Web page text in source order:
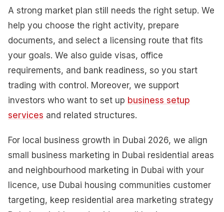
A strong market plan still needs the right setup. We
help you choose the right activity, prepare
documents, and select a licensing route that fits
your goals. We also guide visas, office
requirements, and bank readiness, so you start
trading with control. Moreover, we support
investors who want to set up business setup
services and related structures.
For local business growth in Dubai 2026, we align
small business marketing in Dubai residential areas
and neighbourhood marketing in Dubai with your
licence, use Dubai housing communities customer
targeting, keep residential area marketing strategy